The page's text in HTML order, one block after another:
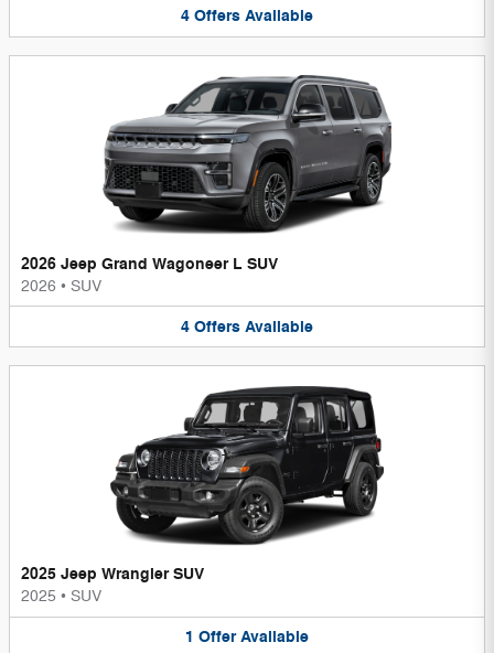
4 Offers Available
2026 Jeep Grand Wagoneer L SUV
2026 • SUV
4 Offers Available
2025 Jeep Wrangler SUV
2025 • SUV
1 Offer Available